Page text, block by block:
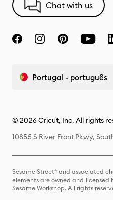
Chat with us
Portugal - português
© 2026 Cricut, Inc. All rights
10855 S River Front Pkwy,
Sesame Street® and associated
elements are owned and licensed
Sesame Workshop. All rights